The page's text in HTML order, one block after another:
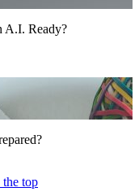
A.I. Ready?
top